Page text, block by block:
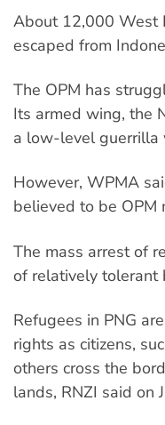
About 12,000 West
escaped from
The OPM has
Its armed wing, the
a low-level guerrilla
However, WPMA
believed to be OPM
The mass arrest of
of relatively tolerant
Refugees in PNG
rights as citizens,
others cross the
lands, RNZI said on